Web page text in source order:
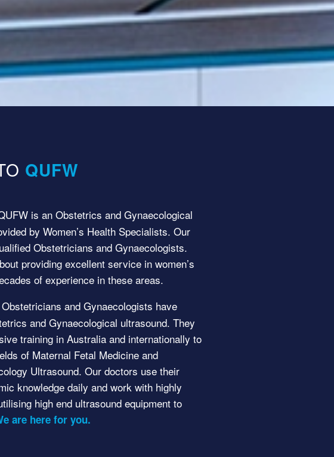
QUFW
is an Obstetrics and Gynaecological
by Women’s Health Specialists. Our
Obstetricians and Gynaecologists.
providing excellent service in women’s
of experience in these areas.
and Gynaecologists have
and Gynaecological ultrasound. They
training in Australia and internationally to
of Maternal Fetal Medicine and
Ultrasound. Our doctors use their
knowledge daily and work with highly
high end ultrasound equipment to
are here for you.